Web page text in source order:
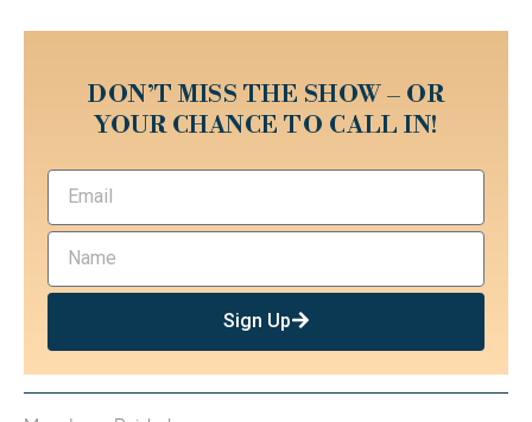
DON’T MISS THE SHOW – OR
YOUR CHANCE TO CALL IN!
Sign Up